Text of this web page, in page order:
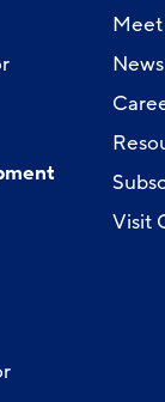
Visit